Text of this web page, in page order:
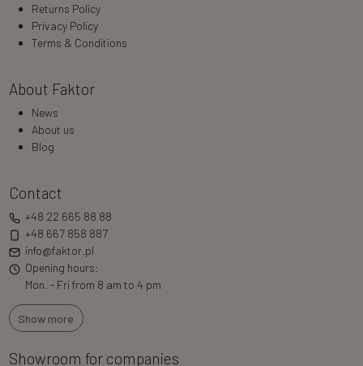
Returns Policy
Privacy Policy
Terms & Conditions
About Faktor
News
About us
Blog
Contact
+48 22 665 88 88
+48 667 858 887
info@faktor.pl
Opening hours:
Mon. - Fri from 8 am to 4 pm
Show more
Showroom for companies